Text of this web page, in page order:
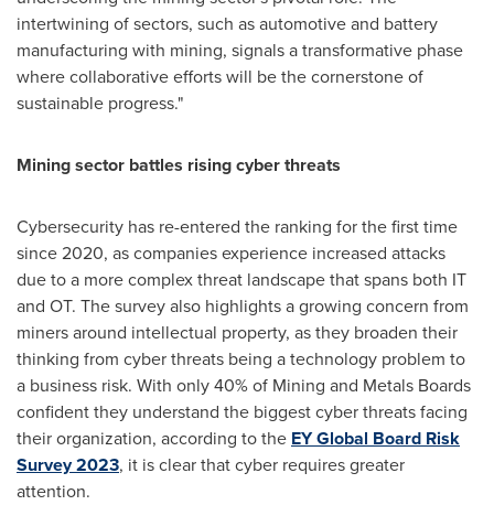
intertwining of sectors, such as automotive and battery
manufacturing with mining, signals a transformative phase
where collaborative efforts will be the cornerstone of
sustainable progress."
Mining sector battles rising cyber threats
Cybersecurity has re-entered the ranking for the first time
since 2020, as companies experience increased attacks
due to a more complex threat landscape that spans both IT
and OT. The survey also highlights a growing concern from
miners around intellectual property, as they broaden their
thinking from cyber threats being a technology problem to
a business risk. With only 40% of Mining and Metals Boards
confident they understand the biggest cyber threats facing
their organization, according to the EY Global Board Risk
Survey 2023, it is clear that cyber requires greater
attention.